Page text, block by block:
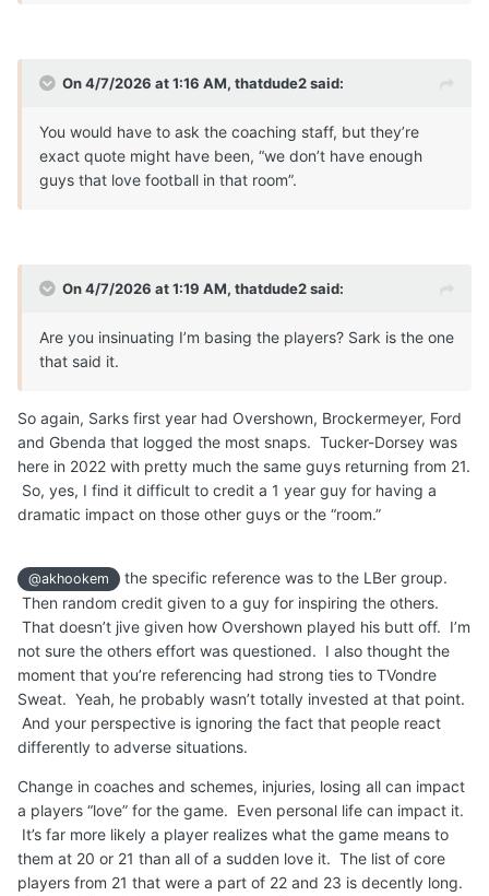
On 4/7/2026 at 1:16 AM, thatdude2said:
You would have to ask the coaching staff, but they’re
exact quote might have been, “we don’t have enough
guys that love football in that room”.
On 4/7/2026 at 1:19 AM, thatdude2said:
Are you insinuating I’m basing the players? Sark is the one
that said it.
So again, Sarks first year had Overshown, Brockermeyer, Ford
and Gbenda that logged the most snaps. Tucker-Dorsey was
here in 2022 with pretty much the same guys returning from 21.
So, yes, I find it difficult to credit a 1 year guy for having a
dramatic impact on those other guys or the “room.”
@akhookem
the specific reference was to the LBer group.
Then random credit given to a guy for inspiring the others.
That doesn’t jive given how Overshown played his butt off. I’m
not sure the others effort was questioned. I also thought the
moment that you’re referencing had strong ties to TVondre
Sweat. Yeah, he probably wasn’t totally invested at that point.
And your perspective is ignoring the fact that people react
differently to adverse situations.
Change in coaches and schemes, injuries, losing all can impact
a players “love” for the game. Even personal life can impact it.
It’s far more likely a player realizes what the game means to
them at 20 or 21 than all of a sudden love it. The list of core
players from 21 that were a part of 22 and 23 is decently long.